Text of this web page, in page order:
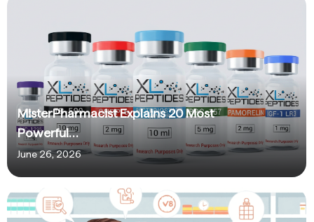
MisterPharmacist Explains 20 Most
Powerful…
June 26, 2026